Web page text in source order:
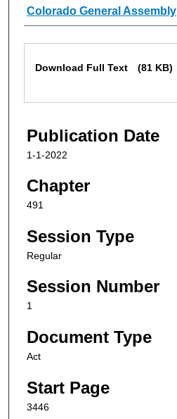
Authors
Colorado General Assembly
Download Full Text (81 KB)
Publication Date
1-1-2022
Chapter
491
Session Type
Regular
Session Number
1
Document Type
Act
Start Page
3446